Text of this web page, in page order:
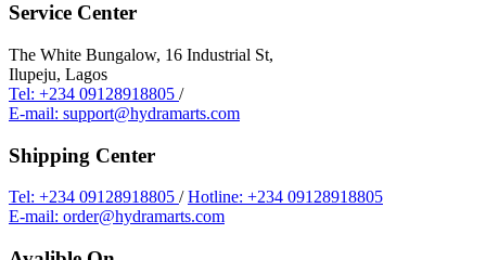
Service Center
The White Bungalow, 16 Industrial St,
Ilupeju, Lagos
Tel: +234 09128918805 /
E-mail: support@hydramarts.com
Shipping Center
Tel: +234 09128918805 /Hotline: +234 09128918805
E-mail: order@hydramarts.com